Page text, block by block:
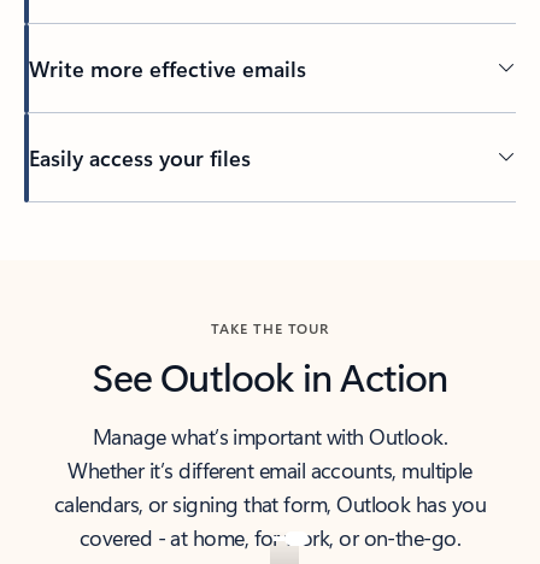
Write more effective emails
Easily access your files
TAKE THE TOUR
See Outlook in Action
Manage what’s important with Outlook.
Whether it’s different email accounts, multiple
calendars, or signing that form, Outlook has you
covered - at home, for work, or on-the-go.